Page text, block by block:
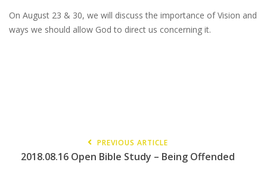
On August 23 & 30, we will discuss the importance of Vision and
ways we should allow God to direct us concerning it.
PREVIOUS ARTICLE
2018.08.16 Open Bible Study – Being Offended